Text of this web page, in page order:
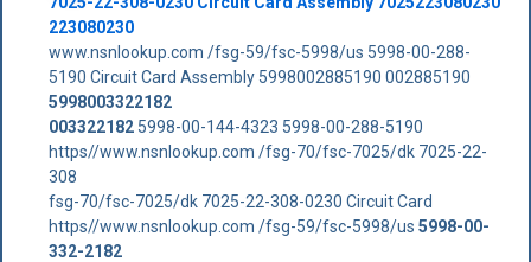
223080230
www.nsnlookup.com /fsg-59/fsc-5998/us 5998-00-288-
5190 Circuit Card Assembly 5998002885190 002885190
5998003322182
0033221825998-00-144-4323 5998-00-288-5190
https//www.nsnlookup.com /fsg-70/fsc-7025/dk 7025-22-
308
fsg-70/fsc-7025/dk 7025-22-308-0230 Circuit Card
https//www.nsnlookup.com /fsg-59/fsc-5998/us 5998-00-
332-2182